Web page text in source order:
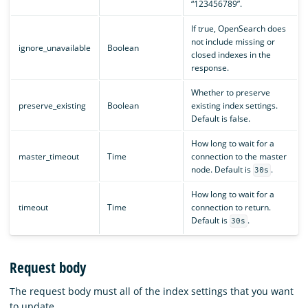
“123456789”.
ignore_unavailable Boolean
If true, OpenSearch does
not include missing or
closed indexes in the
response.
preserve_existing Boolean
Whether to preserve
existing index settings.
Default is false.
master_timeout Time
How long to wait for a
connection to the master
node. Default is 30s .
timeout Time
How long to wait for a
connection to return.
Default is 30s .
Request body
The request body must all of the index settings that you want